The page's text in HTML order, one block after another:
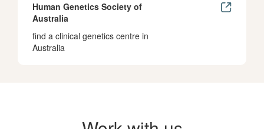
Human Genetics Society of
Australia
find a clinical genetics centre in
Australia